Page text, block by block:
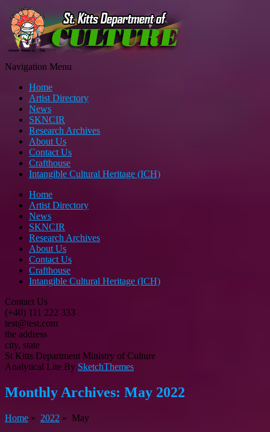
Navigation Menu
Home
Artist Directory
News
SKNCIR
Research Archives
About Us
Contact Us
Crafthouse
Intangible Cultural Heritage (ICH)
Home
Artist Directory
News
SKNCIR
Research Archives
About Us
Contact Us
Crafthouse
Intangible Cultural Heritage (ICH)
Contact Us
(+40) 111 222 333
test@test.com
the address
city, state
St Kitts Department Ministry of Culture
Analytical Lite By SketchThemes
Monthly Archives: May 2022
Home » 2022 » May